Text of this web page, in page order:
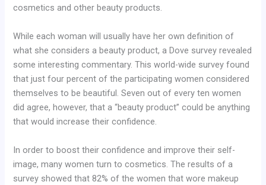
cosmetics and other beauty products.
While each woman will usually have her own definition of
what she considers a beauty product, a Dove survey revealed
some interesting commentary. This world-wide survey found
that just four percent of the participating women considered
themselves to be beautiful. Seven out of every ten women
did agree, however, that a “beauty product” could be anything
that would increase their confidence.
In order to boost their confidence and improve their self-
image, many women turn to cosmetics. The results of a
survey showed that 82% of the women that wore makeup